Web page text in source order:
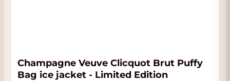
Champagne Veuve Clicquot Brut Puffy
Bag ice jacket - Limited Edition